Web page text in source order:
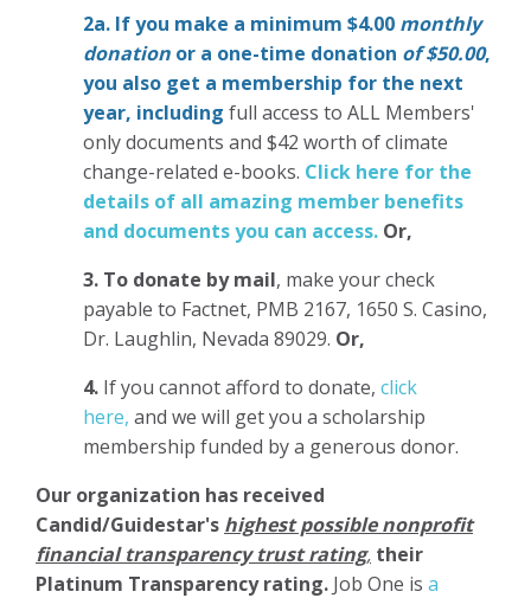
2a. If you make a minimum $4.00 monthly
donation or a one-time donation of $50.00,
you also get a membership for the next
year, including full access to ALL Members'
only documents and $42 worth of climate
change-related e-books. Click here for the
details of all amazing member benefits
and documents you can access. Or,
3. To donate by mail, make your check
payable to Factnet, PMB 2167, 1650 S. Casino,
Dr. Laughlin, Nevada 89029. Or,
4. If you cannot afford to donate, click
here, and we will get you a scholarship
membership funded by a generous donor.
Our organization has received
Candid/Guidestar's highest possible nonprofit
financial transparency trust rating, their
Platinum Transparency rating. Job One is a